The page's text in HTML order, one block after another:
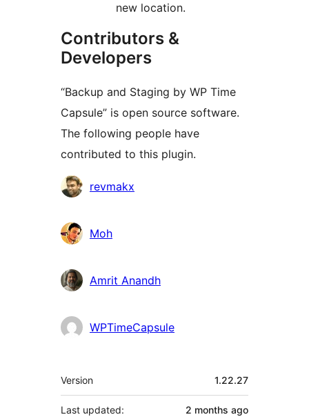
new location.
Contributors &
Developers
“Backup and Staging by WP Time
Capsule” is open source software.
The following people have
contributed to this plugin.
Contributors
revmakx
Moh
Amrit Anandh
WPTimeCapsule
Meta
Version 1.22.27
Last updated: 2 months ago